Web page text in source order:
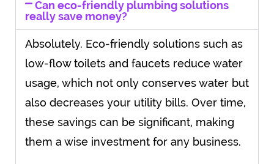
Can eco-friendly plumbing solutions
really save money?
Absolutely. Eco-friendly solutions such as
low-flow toilets and faucets reduce water
usage, which not only conserves water but
also decreases your utility bills. Over time,
these savings can be significant, making
them a wise investment for any business.